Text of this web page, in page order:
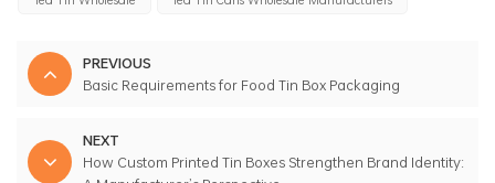
PREVIOUS
Basic Requirements for Food Tin Box Packaging
NEXT
How Custom Printed Tin Boxes Strengthen Brand Identity: